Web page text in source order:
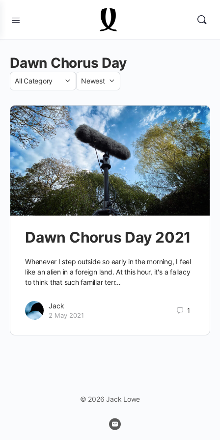
Dawn Chorus Day
Category
Sort
Dawn Chorus Day 2021
Whenever I step outside so early in the morning, I feel
like an alien in a foreign land. At this hour, it's a fallacy
to think that such familiar terr…
Jack
2 May 2021
1
© 2026 Jack Lowe